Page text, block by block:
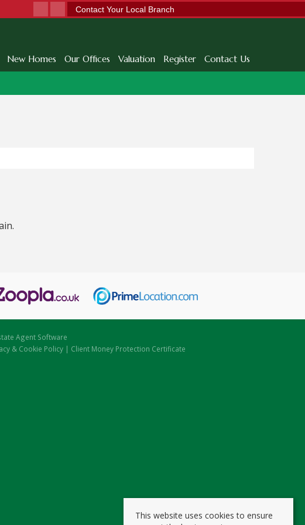
Contact Your Local Branch
New Homes Our Offices Valuation Register Contact Us
Agent Software
& Cookie Policy | Client Money Protection Certificate
This website uses cookies to ensure